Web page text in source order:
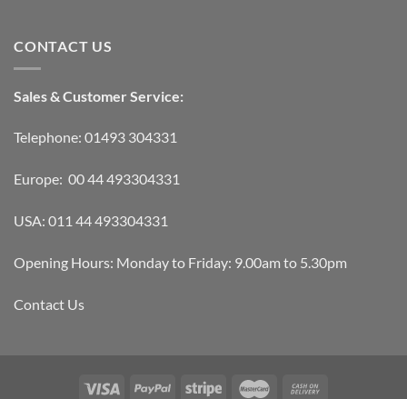
CONTACT US
Sales & Customer Service:
Telephone: 01493 304331
Europe: 00 44 493304331
USA: 011 44 493304331
Opening Hours: Monday to Friday: 9.00am to 5.30pm
Contact Us